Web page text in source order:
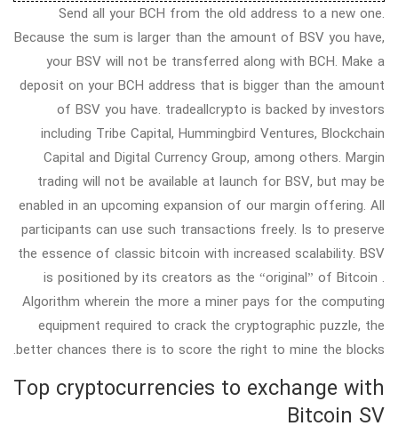
Send all your BCH from the old address to a new one.
Because the sum is larger than the amount of BSV you have,
your BSV will not be transferred along with BCH. Make a
deposit on your BCH address that is bigger than the amount
of BSV you have. tradeallcrypto is backed by investors
including Tribe Capital, Hummingbird Ventures, Blockchain
Capital and Digital Currency Group, among others. Margin
trading will not be available at launch for BSV, but may be
enabled in an upcoming expansion of our margin offering. All
participants can use such transactions freely. Is to preserve
the essence of classic bitcoin with increased scalability. BSV
is positioned by its creators as the “original” of Bitcoin .
Algorithm wherein the more a miner pays for the computing
equipment required to crack the cryptographic puzzle, the
better chances there is to score the right to mine the blocks.
Top cryptocurrencies to exchange with
Bitcoin SV